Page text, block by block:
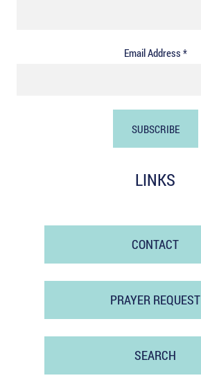
Email Address *
LINKS
CONTACT
PRAYER REQUEST
SEARCH